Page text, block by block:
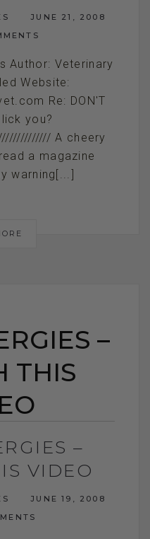
JUNE 21, 2008
Author: Veterinary
Website:
Re: DON'T
you?
A cheery
a magazine
warning[...]
–
THIS
–
VIDEO
JUNE 19, 2008